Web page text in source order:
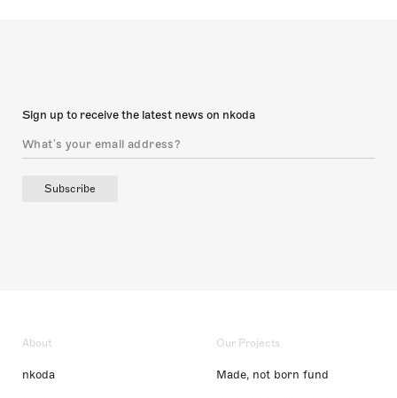
Sign up to receive the latest news on nkoda
Subscribe
About
nkoda
Our Projects
Made, not born fund